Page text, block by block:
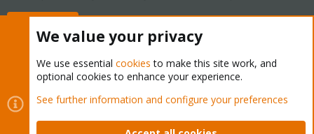
Cookies
Proxmox Support Forum - Light Mode
Contact us
Terms and rules Privacy policy Help Home
We value your privacy
We use essential cookies to make this site work, and
optional cookies to enhance your experience.
See further information and configure your preferences